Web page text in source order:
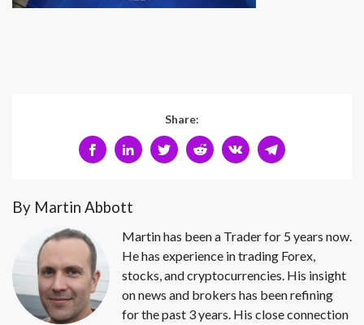
Share:
By Martin Abbott
Martin has been a Trader for 5 years now.
He has experience in trading Forex,
stocks, and cryptocurrencies. His insight
on news and brokers has been refining
for the past 3 years. His close connection